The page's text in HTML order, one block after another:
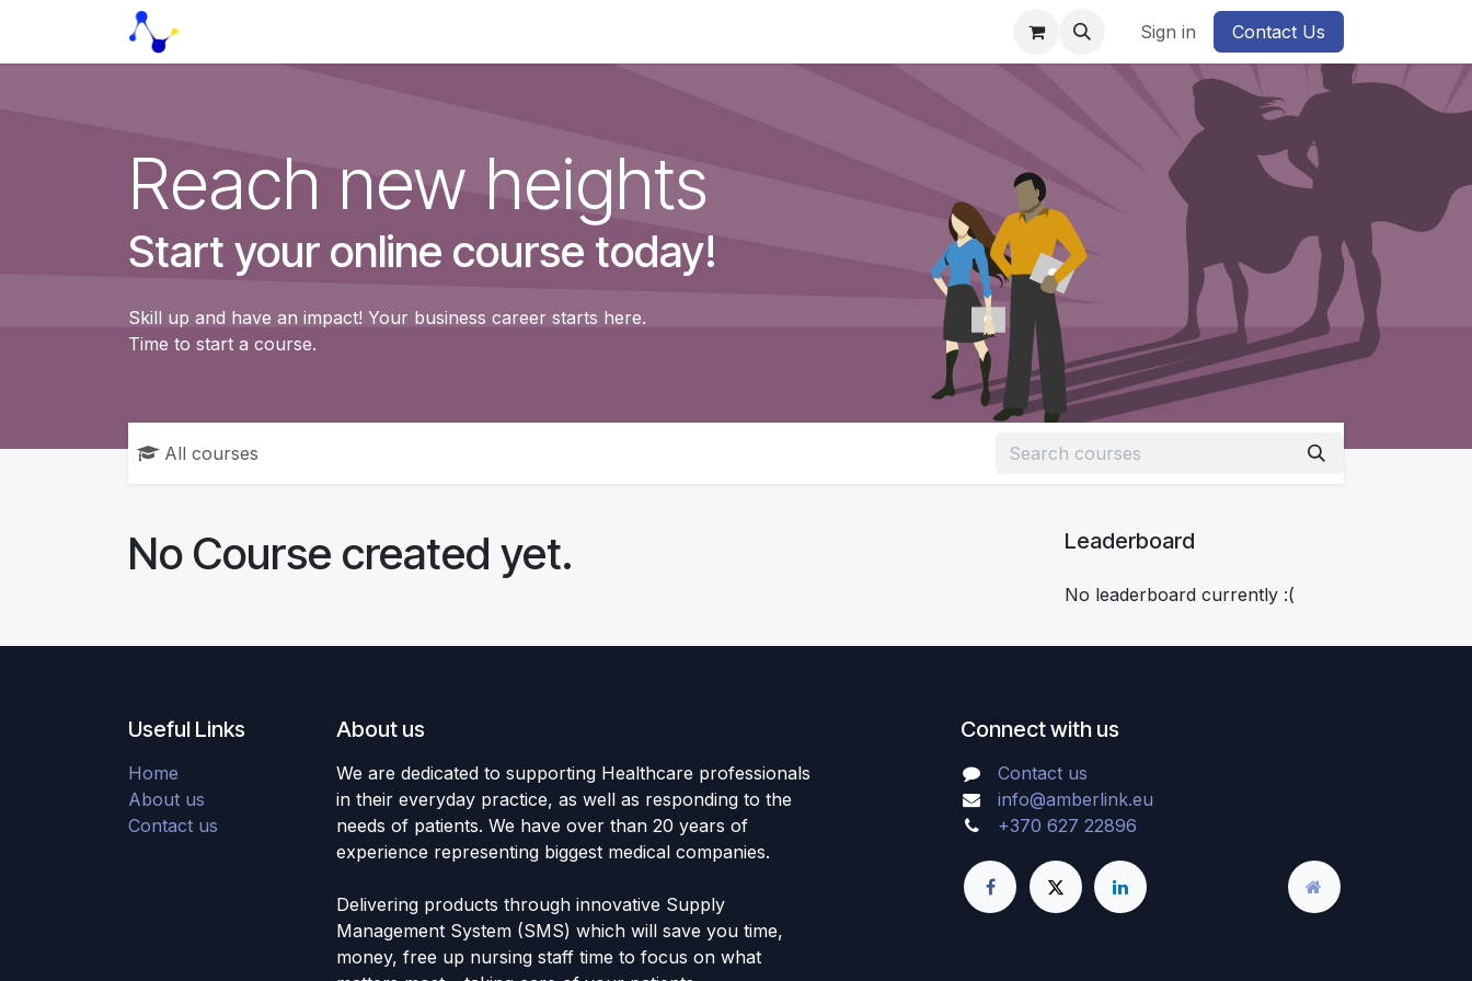
Sign in Contact Us
Reach new heights
Start your online course today!
Skill up and have an impact! Your business career starts here.
Time to start a course.
All courses
Leaderboard
No leaderboard currently :(
No Course created yet.
Useful Links
Home
About us
Contact us
About us
We are dedicated to supporting Healthcare professionals
in their everyday practice, as well as responding to the
needs of patients. We have over than 20 years of
experience representing biggest medical companies.
Delivering products through innovative Supply
Management System (SMS) which will save you time,
money, free up nursing staff time to focus on what
Connect with us
Contact us
info@amberlink.eu
+370 627 22896